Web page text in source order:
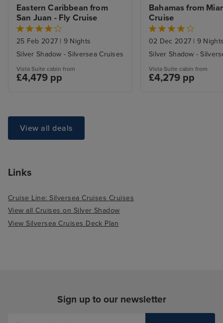
Eastern Caribbean from
San Juan - Fly Cruise
25 Feb 2027 | 9 Nights
Silver Shadow - Silversea Cruises
Vista Suite cabin from
£4,479 pp
Bahamas from
Cruise
02 Dec 2027 | 9
Silver Shadow -
Vista Suite cabin from
£4,279 pp
View all deals
Links
Cruise Line: Silversea Cruises Cruises
View all Cruises on Silver Shadow
View Silversea Cruises Deck Plan
Sign up to our newsletter